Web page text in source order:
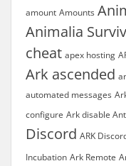
amount Amounts
Animalia
cheat apex hosting
Ark ascended
automated messages
configure Ark disable
Discord ARK
Incubation Ark Remote